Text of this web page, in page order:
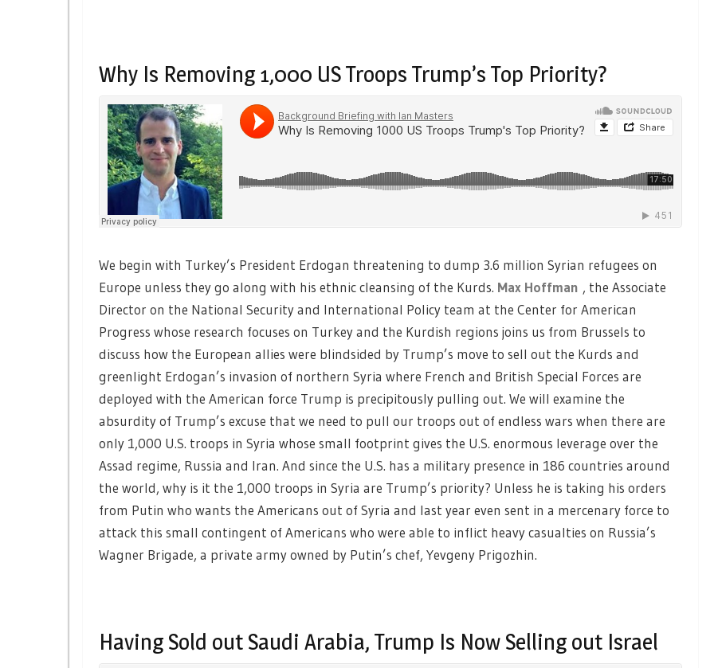
Why Is Removing 1,000 US Troops Trump’s Top Priority?
We begin with Turkey’s President Erdogan threatening to dump 3.6 million Syrian refugees on
Europe unless they go along with his ethnic cleansing of the Kurds. Max Hoffman , the Associate
Director on the National Security and International Policy team at the Center for American
Progress whose research focuses on Turkey and the Kurdish regions joins us from Brussels to
discuss how the European allies were blindsided by Trump’s move to sell out the Kurds and
greenlight Erdogan’s invasion of northern Syria where French and British Special Forces are
deployed with the American force Trump is precipitously pulling out. We will examine the
absurdity of Trump’s excuse that we need to pull our troops out of endless wars when there are
only 1,000 U.S. troops in Syria whose small footprint gives the U.S. enormous leverage over the
Assad regime, Russia and Iran. And since the U.S. has a military presence in 186 countries around
the world, why is it the 1,000 troops in Syria are Trump’s priority? Unless he is taking his orders
from Putin who wants the Americans out of Syria and last year even sent in a mercenary force to
attack this small contingent of Americans who were able to inflict heavy casualties on Russia’s
Wagner Brigade, a private army owned by Putin’s chef, Yevgeny Prigozhin.
Having Sold out Saudi Arabia, Trump Is Now Selling out Israel